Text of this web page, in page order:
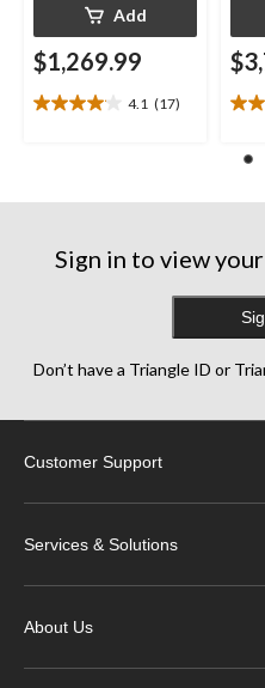
Add
$1,269.99
4.1 (17)
4.1
stars.
reviews
4.3
of
Sign in to view
Don’t have a Triangle ID or
Customer Support
Services & Solutions
About Us